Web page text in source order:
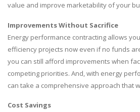
value and improve marketability of your
Improvements Without Sacrifice
Energy performance contracting allows
efficiency projects now even if no funds
you can still afford improvements when
competing priorities. And, with energy
can take a comprehensive approach that
Cost Savings